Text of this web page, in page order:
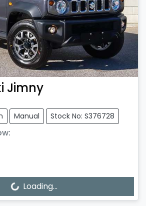
Jimny
Manual Stock No: S376728
:
Loading...